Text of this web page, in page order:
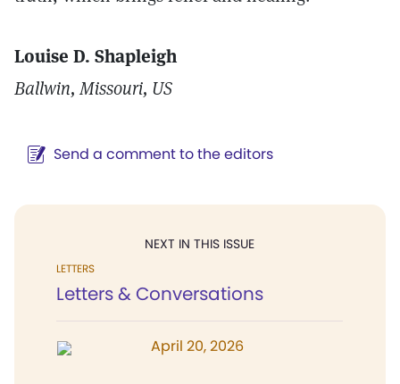
Louise D. Shapleigh
Ballwin, Missouri, US
Send a comment to the editors
NEXT IN THIS ISSUE
LETTERS
Letters & Conversations
April 20, 2026